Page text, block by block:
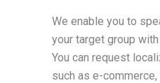
We enable you to
your target group
You can request
such as e-